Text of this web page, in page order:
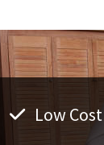
Low